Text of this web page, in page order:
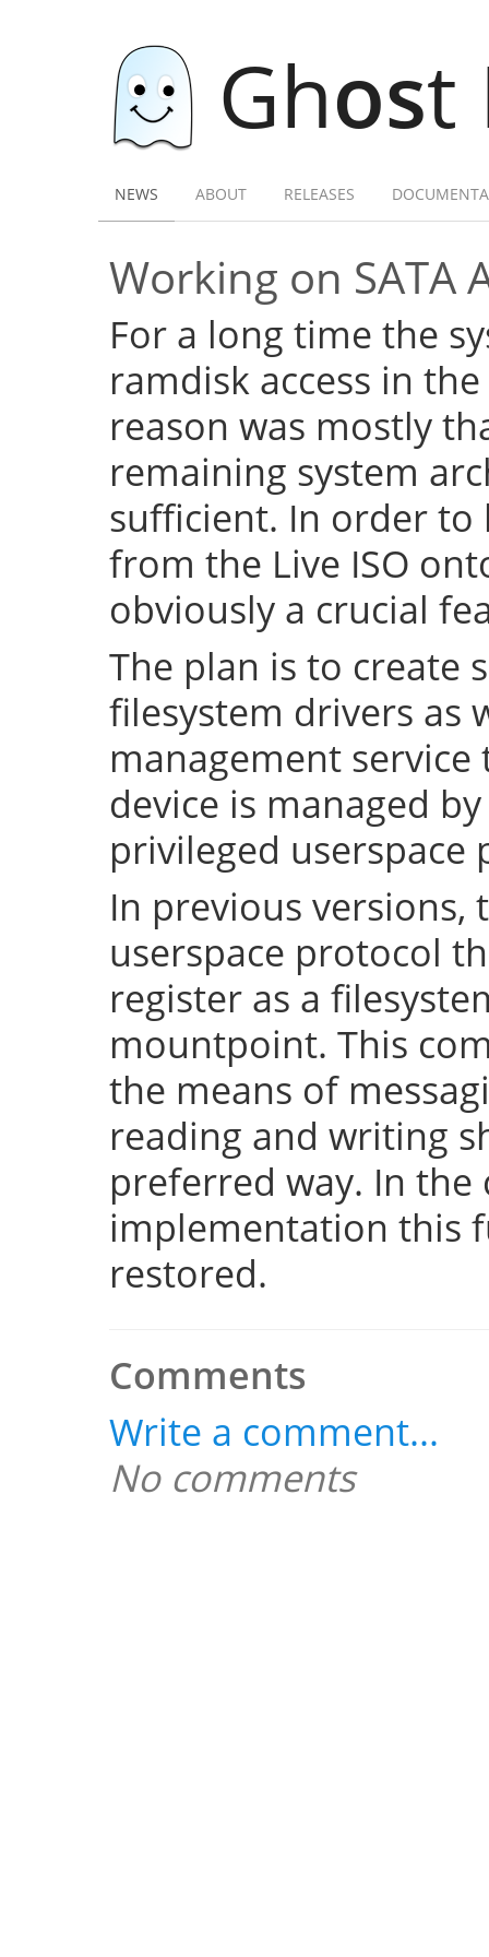
Ghost
NEWS ABOUT RELEASES
Working on SATA
For a long time the
ramdisk access in
reason was mostly
remaining system
sufficient. In order to
from the Live ISO
obviously a crucial
The plan is to create
filesystem drivers as
management
device is managed
privileged userspace
In previous versions,
userspace protocol
register as a
mountpoint. This
the means of
reading and writing
preferred way. In the
implementation this
restored.
Comments
Write a comment...
No comments